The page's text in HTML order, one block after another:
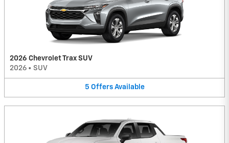
2026 Chevrolet Trax SUV
2026 • SUV
5 Offers Available